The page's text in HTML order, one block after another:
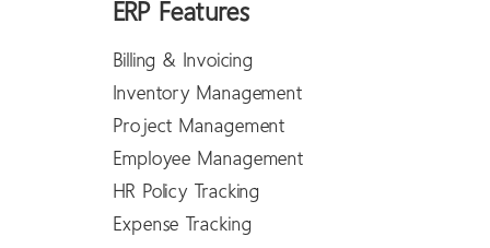
ERP Features
Billing & Invoicing
Inventory Management
Project Management
Employee Management
HR Policy Tracking
Expense Tracking